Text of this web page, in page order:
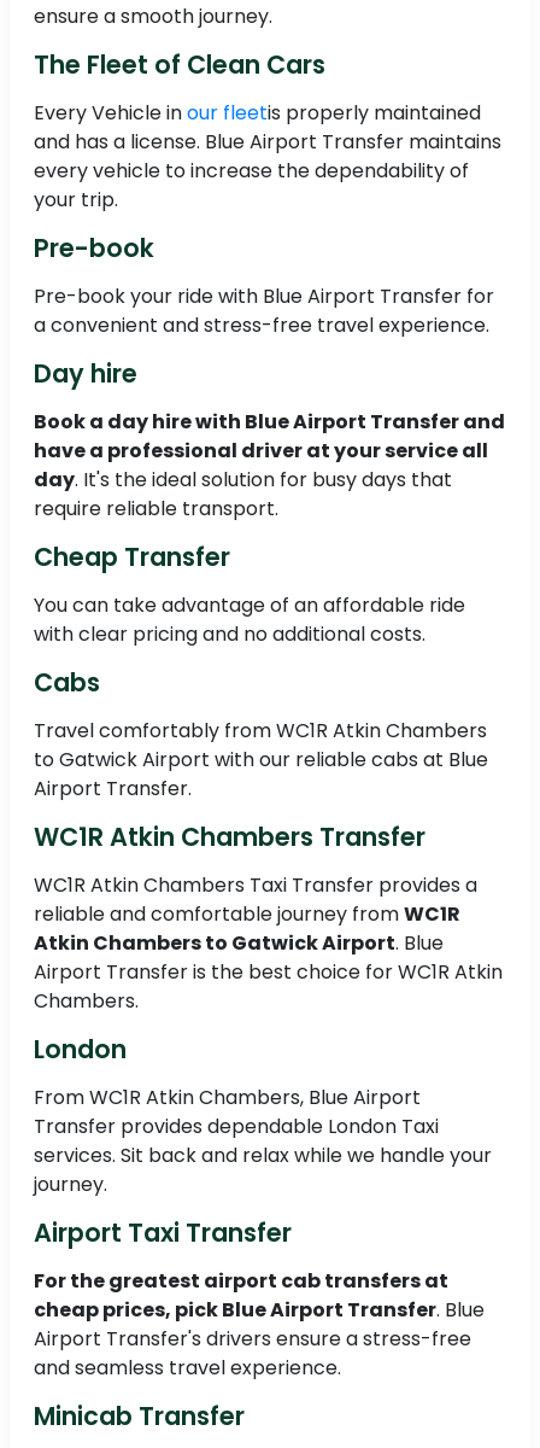
ensure a smooth journey.
The Fleet of Clean Cars
Every Vehicle inour fleetis properly maintained
and has a license. Blue Airport Transfer maintains
every vehicle to increase the dependability of
your trip.
Pre-book
Pre-book your ride with Blue Airport Transfer for
a convenient and stress-free travel experience.
Day hire
Book a day hire with Blue Airport Transfer and
have a professional driver at your service all
day. It's the ideal solution for busy days that
require reliable transport.
Cheap Transfer
You can take advantage of an affordable ride
with clear pricing and no additional costs.
Cabs
Travel comfortably from WC1R Atkin Chambers
to Gatwick Airport with our reliable cabs at Blue
Airport Transfer.
WC1R Atkin Chambers Transfer
WC1R Atkin Chambers Taxi Transfer provides a
reliable and comfortable journey fromWC1R
Atkin Chambers to Gatwick Airport. Blue
Airport Transfer is the best choice for WC1R Atkin
Chambers.
London
From WC1R Atkin Chambers, Blue Airport
Transfer provides dependable London Taxi
services. Sit back and relax while we handle your
journey.
Airport Taxi Transfer
For the greatest airport cab transfers at
cheap prices, pick Blue Airport Transfer. Blue
Airport Transfer's drivers ensure a stress-free
and seamless travel experience.
Minicab Transfer